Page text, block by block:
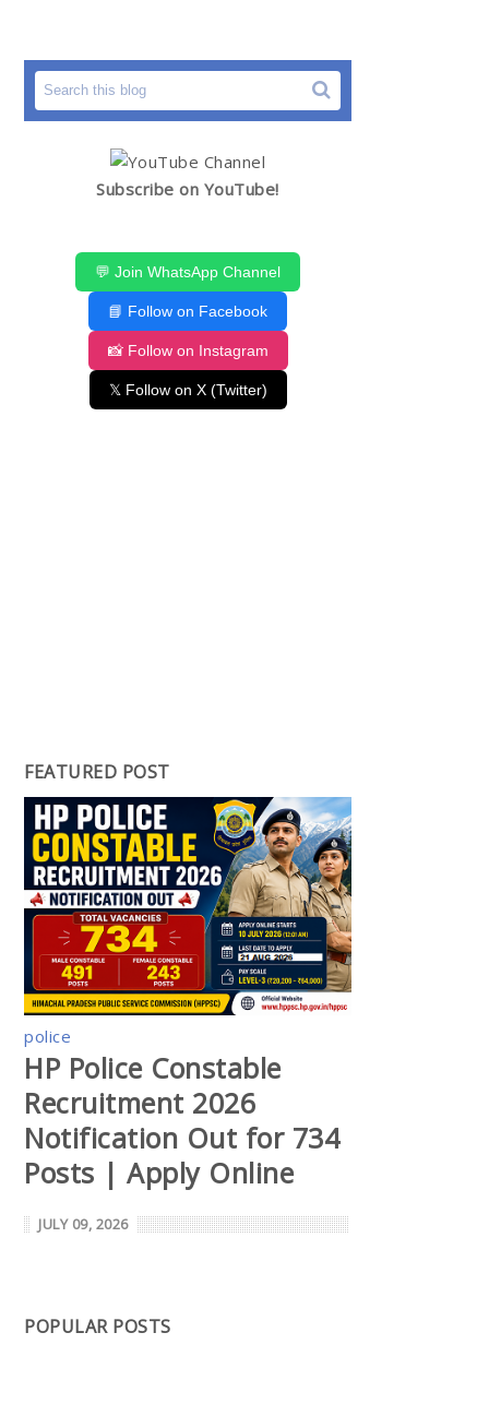
Subscribe on YouTube!
💬 Join WhatsApp Channel
📘 Follow on Facebook
📸 Follow on Instagram
𝕏 Follow on X (Twitter)
FEATURED POST
police
HP Police Constable
Recruitment 2026
Notification Out for 734
Posts | Apply Online
JULY 09, 2026
POPULAR POSTS